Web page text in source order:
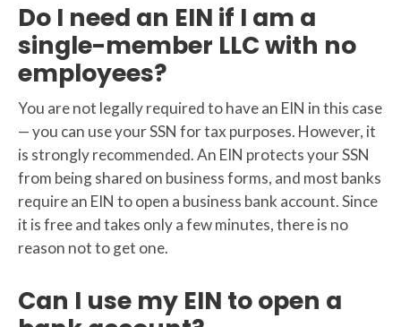
Do I need an EIN if I am a
single-member LLC with no
employees?
You are not legally required to have an EIN in this case
— you can use your SSN for tax purposes. However, it
is strongly recommended. An EIN protects your SSN
from being shared on business forms, and most banks
require an EIN to open a business bank account. Since
it is free and takes only a few minutes, there is no
reason not to get one.
Can I use my EIN to open a